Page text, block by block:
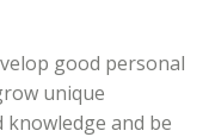
good personal
unique
and be